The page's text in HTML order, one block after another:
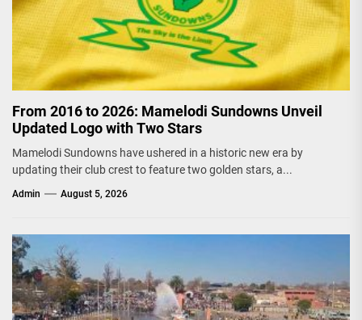
From 2016 to 2026: Mamelodi Sundowns Unveil
Updated Logo with Two Stars
Mamelodi Sundowns have ushered in a historic new era by
updating their club crest to feature two golden stars, a...
Admin August 5, 2026